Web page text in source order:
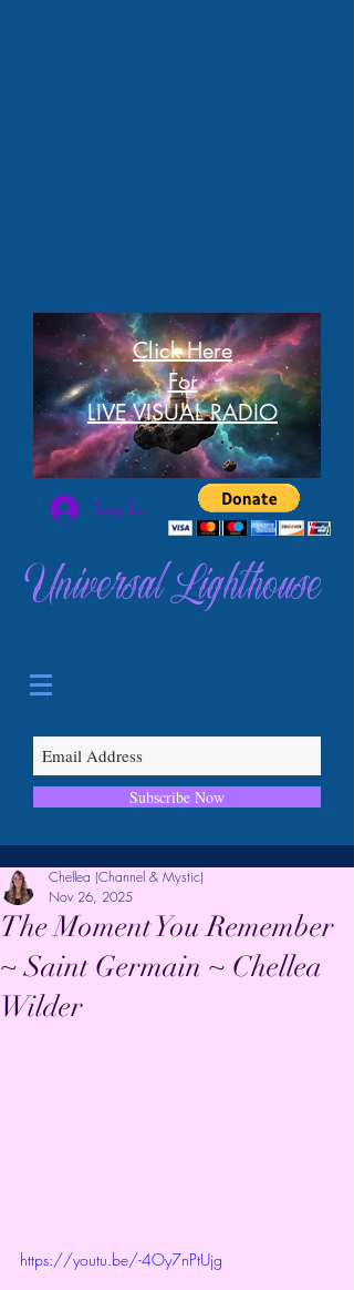
Click Here
For
LIVE VISUAL RADIO
Log In
Universal Lighthouse
Subscribe Now
The Moment You Remember
~ Saint Germain ~ Chellea
Wilder
Chellea (Channel & Mystic)
Nov 26, 2025
https://youtu.be/-4Oy7nPtUjg